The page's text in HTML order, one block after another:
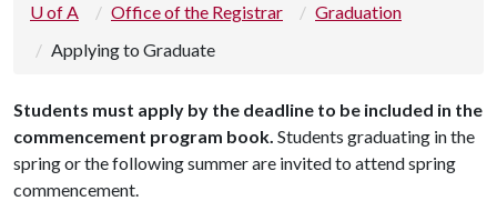
U of A Office of the Registrar
Graduation
Applying to Graduate
Students must apply by the deadline to be included in the
commencement program book. Students graduating in the
spring or the following summer are invited to attend spring
commencement.